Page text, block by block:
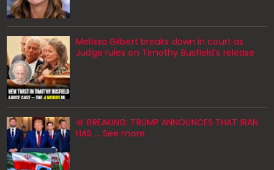
Melissa Gilbert breaks down in court as
Judge rules on Timothy Busfield’s release
🚨 BREAKING: TRUMP ANNOUNCES THAT IRAN
HAS ... See more